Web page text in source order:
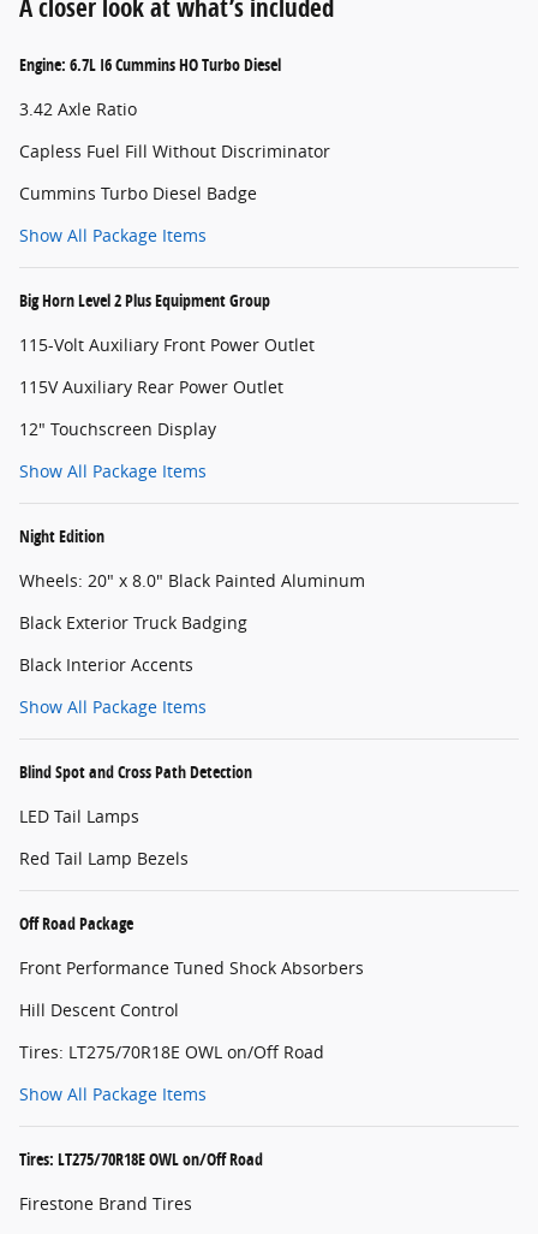
A closer look at what’s included
Engine: 6.7L I6 Cummins HO Turbo Diesel
3.42 Axle Ratio
Capless Fuel Fill Without Discriminator
Cummins Turbo Diesel Badge
Show All Package Items
Big Horn Level 2 Plus Equipment Group
115-Volt Auxiliary Front Power Outlet
115V Auxiliary Rear Power Outlet
12" Touchscreen Display
Show All Package Items
Night Edition
Wheels: 20" x 8.0" Black Painted Aluminum
Black Exterior Truck Badging
Black Interior Accents
Show All Package Items
Blind Spot and Cross Path Detection
LED Tail Lamps
Red Tail Lamp Bezels
Off Road Package
Front Performance Tuned Shock Absorbers
Hill Descent Control
Tires: LT275/70R18E OWL on/Off Road
Show All Package Items
Tires: LT275/70R18E OWL on/Off Road
Firestone Brand Tires